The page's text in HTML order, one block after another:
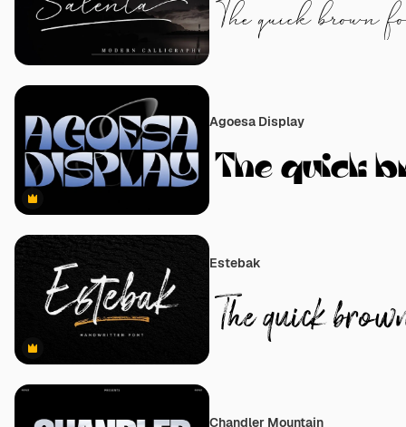
Premium
Agoesa Display
Premium
Estebak
Chandler Mountain